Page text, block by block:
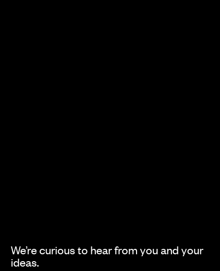
We’re curious to hear from you and your
ideas.